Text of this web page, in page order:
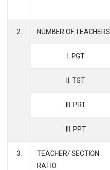
2. NUMBER OF TEACHERS
I. PGT
II. TGT
III. PRT
III. PPT
3.
TEACHER/ SECTION
RATIO